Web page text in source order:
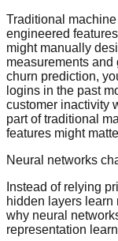
Traditional
engineered
might manually
measurements and
churn prediction,
logins in the past
customer inactivity
part of traditional
features might
Neural networks
Instead of relying
hidden layers learn
why neural
representation